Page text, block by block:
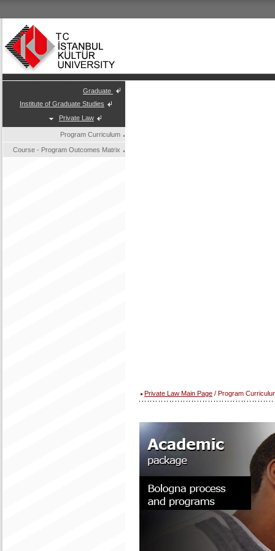
Graduate
Institute of Graduate Studies
Private Law
Program Curriculum
Course - Program Outcomes Matrix
Private Law Main Page / Program